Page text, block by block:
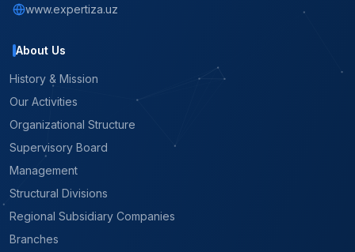
www.expertiza.uz
About Us
History & Mission
Our Activities
Organizational Structure
Supervisory Board
Management
Structural Divisions
Regional Subsidiary Companies
Branches